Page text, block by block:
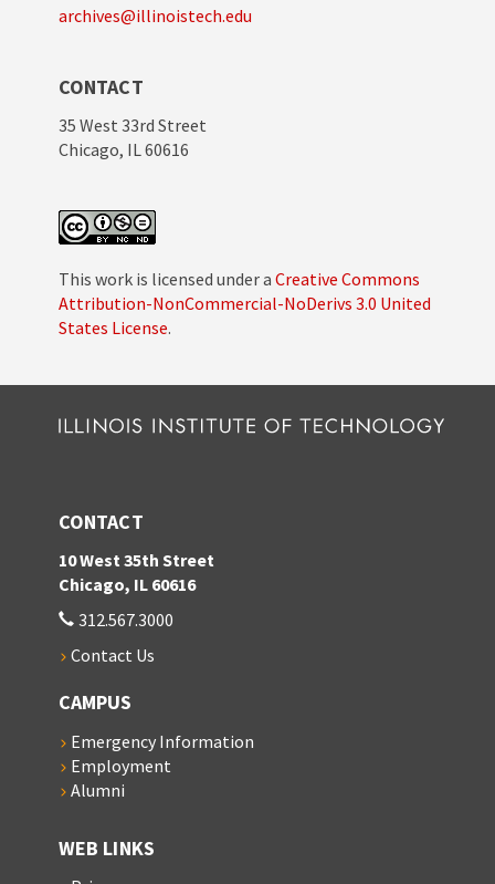
archives@illinoistech.edu
CONTACT
35 West 33rd Street
Chicago, IL 60616
This work is licensed under a Creative Commons
Attribution-NonCommercial-NoDerivs 3.0 United
States License.
CONTACT
10 West 35th Street
Chicago, IL 60616
312.567.3000
Contact Us
CAMPUS
Emergency Information
Employment
Alumni
WEB LINKS